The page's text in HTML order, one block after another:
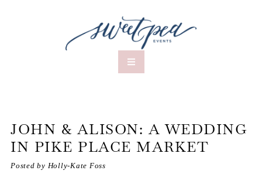
JOHN & ALISON: A WEDDING
IN PIKE PLACE MARKET
Posted by Holly-Kate Foss